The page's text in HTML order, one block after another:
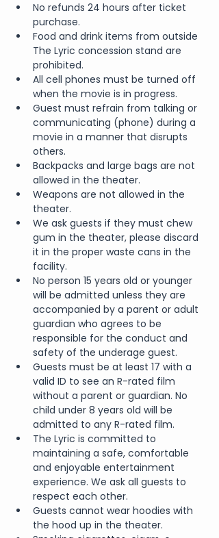
No refunds 24 hours after ticket
purchase.
Food and drink items from outside
The Lyric concession stand are
prohibited.
All cell phones must be turned off
when the movie is in progress.
Guest must refrain from talking or
communicating (phone) during a
movie in a manner that disrupts
others.
Backpacks and large bags are not
allowed in the theater.
Weapons are not allowed in the
theater.
We ask guests if they must chew
gum in the theater, please discard
it in the proper waste cans in the
facility.
No person 15 years old or younger
will be admitted unless they are
accompanied by a parent or adult
guardian who agrees to be
responsible for the conduct and
safety of the underage guest.
Guests must be at least 17 with a
valid ID to see an R-rated film
without a parent or guardian. No
child under 8 years old will be
admitted to any R-rated film.
The Lyric is committed to
maintaining a safe, comfortable
and enjoyable entertainment
experience. We ask all guests to
respect each other.
Guests cannot wear hoodies with
the hood up in the theater.